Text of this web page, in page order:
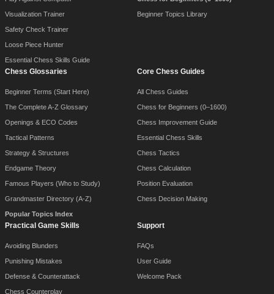
Visualization Trainer
Safety Check Trainer
Loose Piece Hunter
Essential Chess Skills Guide
Beginner Topics Library
Chess Glossaries
Beginner Terms (Start Here)
The Complete A-Z Glossary
Openings & ECO Codes
Tactical Patterns
Strategy & Structures
Endgame Theory
Famous Players (Who to Study)
Grandmaster Directory (A-Z)
Popular Topics Index
Core Chess Guides
All Chess Guides
Chess for Beginners (0–1600)
Chess Improvement Guide
Essential Chess Skills
Chess Tactics
Chess Calculation
Position Evaluation
Chess Decision Making
Practical Game Skills
Avoiding Blunders
Punishing Mistakes
Defense & Counterattack
Chess Counterplay
Support
FAQs
User Guide
Welcome Pack